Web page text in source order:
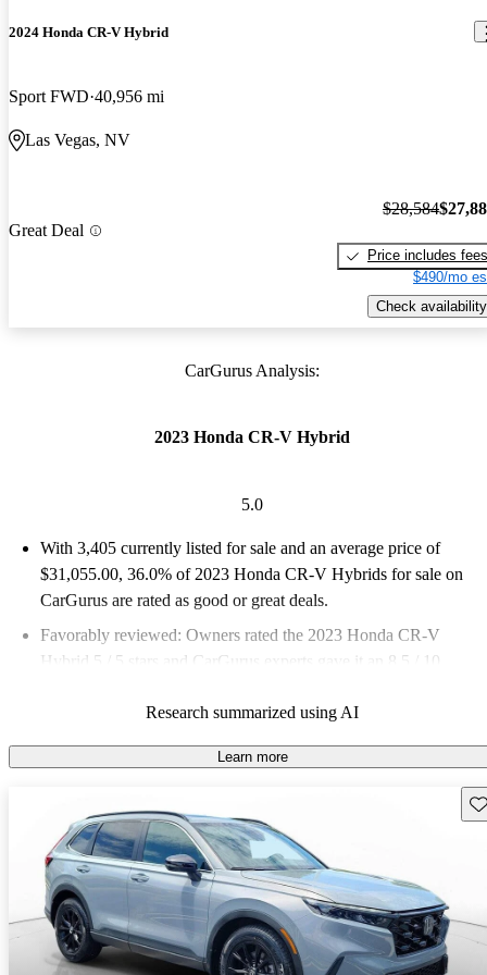
2024 Honda CR-V Hybrid
Sport FWD 40,956 mi
Las Vegas, NV
Great Deal
$28,584
Price includes fees
$490/mo
Check availability
CarGurus Analysis:
2023 Honda CR-V Hybrid
5.0
With 3,405 currently listed for sale and an average price of
$31,055.00, 36.0% of 2023 Honda CR-V Hybrids for sale on
CarGurus are rated as good or great deals.
Favorably reviewed: Owners rated the 2023 Honda CR-V
Hybrid 5 / 5 stars and CarGurus experts gave it an 8.5 / 10.
Research summarized using AI
Learn more